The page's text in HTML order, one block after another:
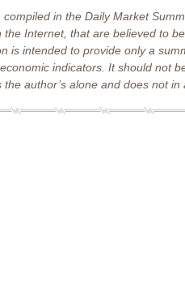
in the Daily Market
the Internet, that are believed to
is intended to provide only a
indicators. It should not
author’s alone and does not